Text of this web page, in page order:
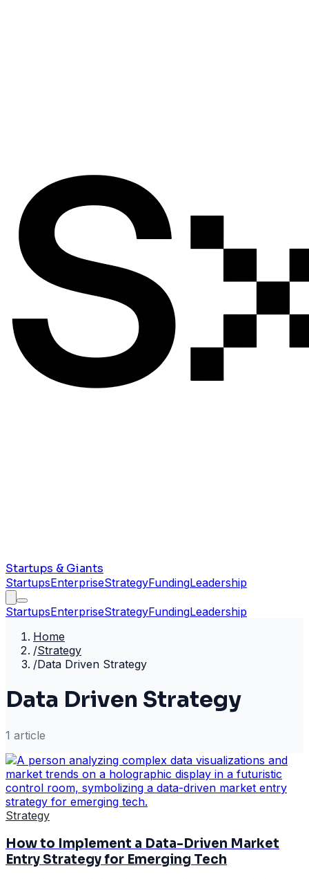
Startups & Giants
StartupsEnterpriseStrategyFundingLeadership
StartupsEnterpriseStrategyFundingLeadership
Home
/Strategy
/Data Driven Strategy
Data Driven Strategy
1 article
Strategy
How to Implement a Data-Driven Market
Entry Strategy for Emerging Tech